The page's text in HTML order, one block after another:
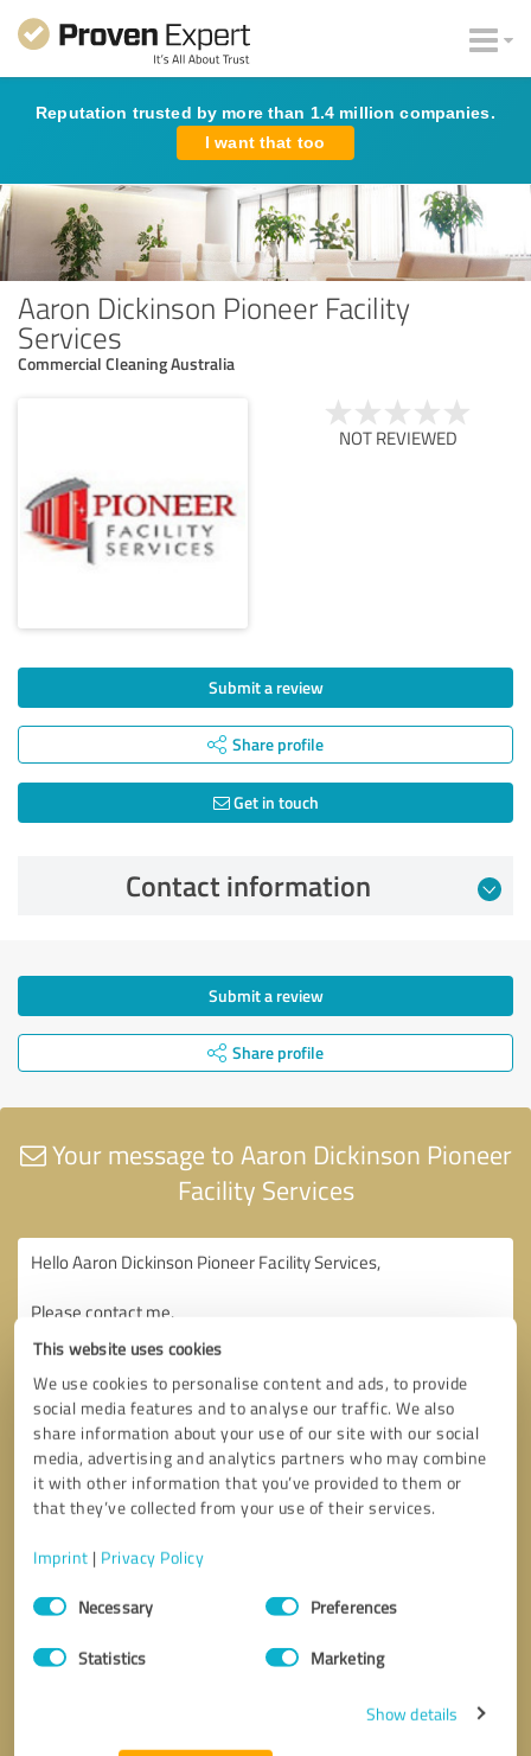
This website uses cookies
We use cookies to personalise content and ads, to provide
social media features and to analyse our traffic. We also
share information about your use of our site with our social
media, advertising and analytics partners who may combine
it with other information that you’ve provided to them or
that they’ve collected from your use of their services.
Imprint | Privacy Policy
Consent
SelectionNecessary Preferences
Statistics Marketing
Show details
Reputation trusted by more than 1.4 million companies.
I want that too
Aaron Dickinson Pioneer Facility
Services
Commercial Cleaning Australia
NOT REVIEWED
Submit a review
Share profile
Get in touch
Contact information
Submit a review
Share profile
Your message to Aaron Dickinson Pioneer
Facility Services
* required fields